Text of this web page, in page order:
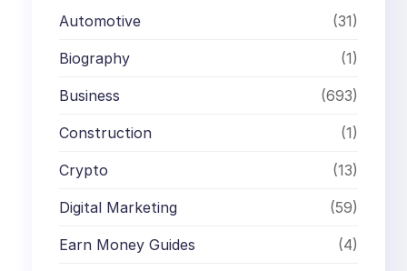
Automotive (31)
Biography (1)
Business (693)
Construction (1)
Crypto (13)
Digital Marketing (59)
Earn Money Guides (4)